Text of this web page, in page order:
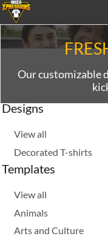
Our customizable
Designs
View all
Decorated T-shirts
Templates
View all
Animals
Arts and Culture
Default
Date Added
Highest Votes